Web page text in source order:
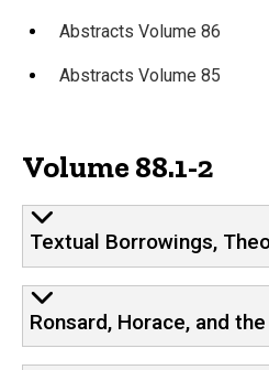
Abstracts Volume 86
Abstracts Volume 85
Volume 88.1-2
Textual Borrowings,
Ronsard, Horace, and